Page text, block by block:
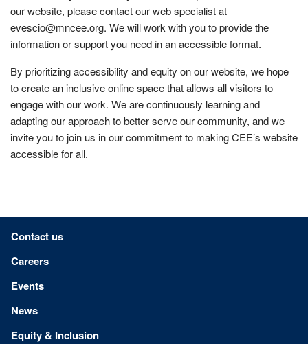
our website, please contact our web specialist at
evescio@mncee.org. We will work with you to provide the
information or support you need in an accessible format.
By prioritizing accessibility and equity on our website, we hope
to create an inclusive online space that allows all visitors to
engage with our work. We are continuously learning and
adapting our approach to better serve our community, and we
invite you to join us in our commitment to making CEE’s website
accessible for all.
Footer menu
Contact us
Careers
Events
News
Equity & Inclusion